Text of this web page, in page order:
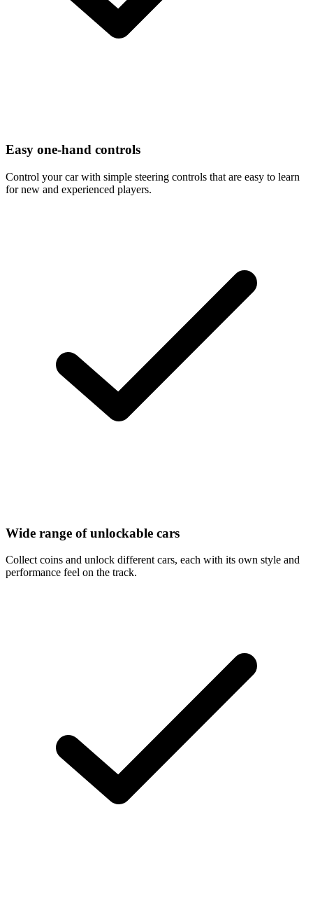
Easy one-hand controls
Control your car with simple steering controls that are easy to learn
for new and experienced players.
Wide range of unlockable cars
Collect coins and unlock different cars, each with its own style and
performance feel on the track.